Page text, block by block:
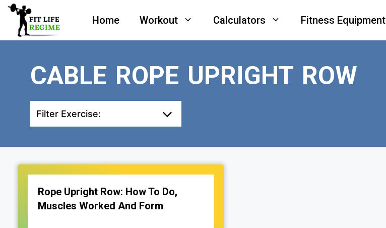
Skip
content
Home Workout Calculators Fitness Equipment
CABLE ROPE UPRIGHT ROW
Filter Exercise:
Rope Upright Row: How To Do,
Muscles Worked And Form